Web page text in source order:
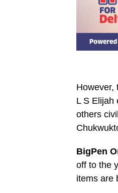
However,
L S Elijah
others
BigPen
off to the
items are